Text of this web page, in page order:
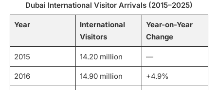
Dubai International Visitor Arrivals (2015–2025)
Year
International
Visitors
Year-on-Year
Change
2015 14.20 million —
2016 14.90 million +4.9%